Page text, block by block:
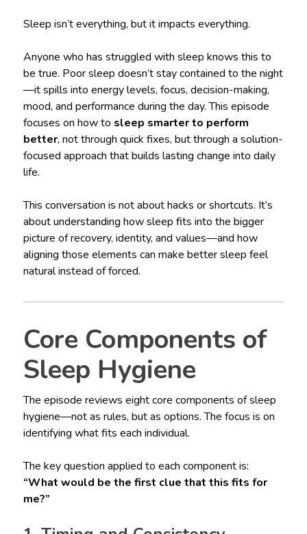
Sleep isn’t everything, but it impacts everything.
Anyone who has struggled with sleep knows this to
be true. Poor sleep doesn’t stay contained to the night
—it spills into energy levels, focus, decision-making,
mood, and performance during the day. This episode
focuses on how to sleep smarter to perform
better, not through quick fixes, but through a solution-
focused approach that builds lasting change into daily
life.
This conversation is not about hacks or shortcuts. It’s
about understanding how sleep fits into the bigger
picture of recovery, identity, and values—and how
aligning those elements can make better sleep feel
natural instead of forced.
Core Components of
Sleep Hygiene
The episode reviews eight core components of sleep
hygiene—not as rules, but as options. The focus is on
identifying what fits each individual.
The key question applied to each component is:
“What would be the first clue that this fits for
me?”